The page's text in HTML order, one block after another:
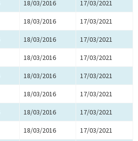
18/03/2016 17/03/2021
18/03/2016 17/03/2021
18/03/2016 17/03/2021
18/03/2016 17/03/2021
18/03/2016 17/03/2021
18/03/2016 17/03/2021
18/03/2016 17/03/2021
18/03/2016 17/03/2021